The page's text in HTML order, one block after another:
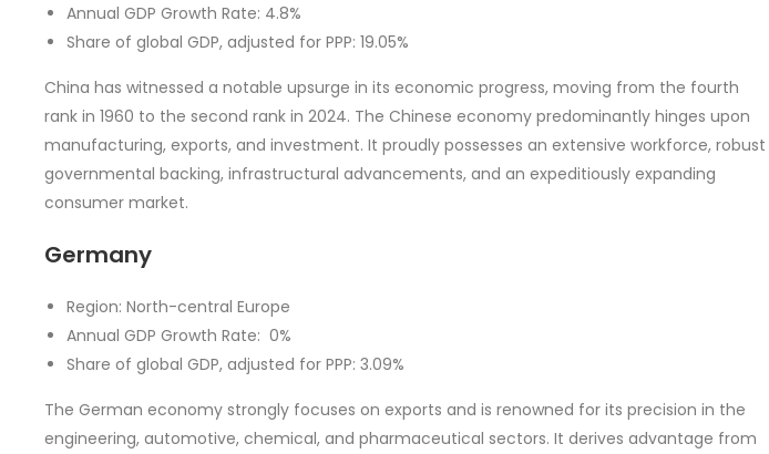
Annual GDP Growth Rate: 4.8%
Share of global GDP, adjusted for PPP: 19.05%
China has witnessed a notable upsurge in its economic progress, moving from the fourth
rank in 1960 to the second rank in 2024. The Chinese economy predominantly hinges upon
manufacturing, exports, and investment. It proudly possesses an extensive workforce, robust
governmental backing, infrastructural advancements, and an expeditiously expanding
consumer market.
Germany
Region: North-central Europe
Annual GDP Growth Rate: 0%
Share of global GDP, adjusted for PPP: 3.09%
The German economy strongly focuses on exports and is renowned for its precision in the
engineering, automotive, chemical, and pharmaceutical sectors. It derives advantage from